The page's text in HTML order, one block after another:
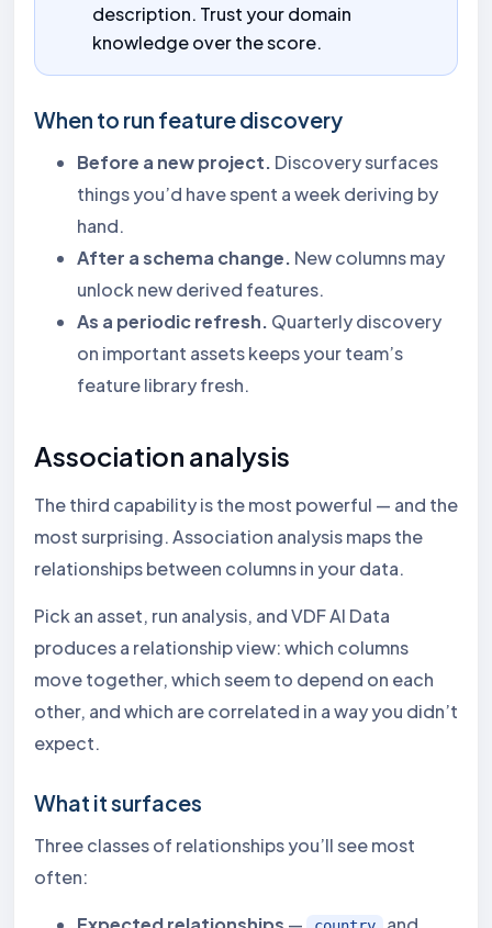
description. Trust your domain
knowledge over the score.
When to run feature discovery
Before a new project. Discovery surfaces
things you’d have spent a week deriving by
hand.
After a schema change. New columns may
unlock new derived features.
As a periodic refresh. Quarterly discovery
on important assets keeps your team’s
feature library fresh.
Association analysis
The third capability is the most powerful — and the
most surprising. Association analysis maps the
relationships between columns in your data.
Pick an asset, run analysis, and VDF AI Data
produces a relationship view: which columns
move together, which seem to depend on each
other, and which are correlated in a way you didn’t
expect.
What it surfaces
Three classes of relationships you’ll see most
often: